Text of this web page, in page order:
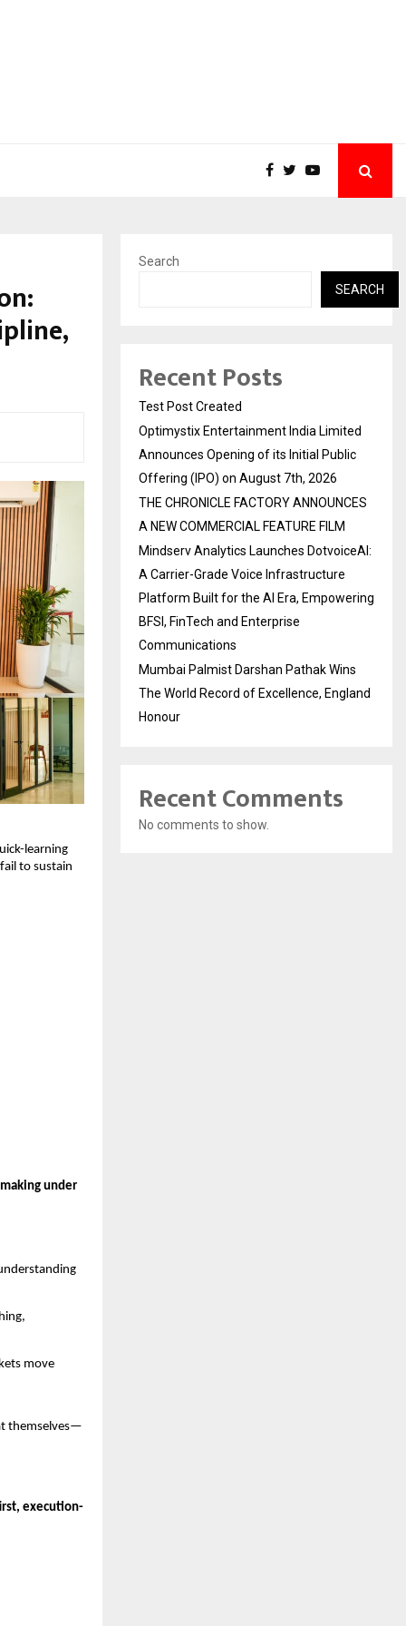
learning
to sustain
under
move
themselves—
execution-
Search
SEARCH
Recent Posts
Test Post Created
Optimystix Entertainment India Limited
Announces Opening of its Initial Public
Offering (IPO) on August 7th, 2026
THE CHRONICLE FACTORY ANNOUNCES
A NEW COMMERCIAL FEATURE FILM
Mindserv Analytics Launches DotvoiceAI:
A Carrier-Grade Voice Infrastructure
Platform Built for the AI Era, Empowering
BFSI, FinTech and Enterprise
Communications
Mumbai Palmist Darshan Pathak Wins
The World Record of Excellence, England
Honour
Recent Comments
No comments to show.